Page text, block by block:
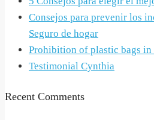
Consejos para prevenir los
Seguro de hogar
Prohibition of plastic bags in
Testimonial Cynthia
Recent Comments